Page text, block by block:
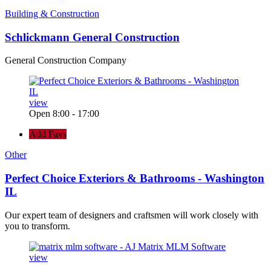
Building & Construction
Schlickmann General Construction
General Construction Company
view
Open 8:00 - 17:00
Add Favs
Other
Perfect Choice Exteriors & Bathrooms - Washington
IL
Our expert team of designers and craftsmen will work closely with
you to transform.
view